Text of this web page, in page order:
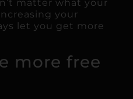
matter what your
your
let you get more
more free